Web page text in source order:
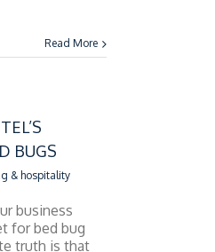
Read More
BUGS
& hospitality
business
for bed bug
truth is that